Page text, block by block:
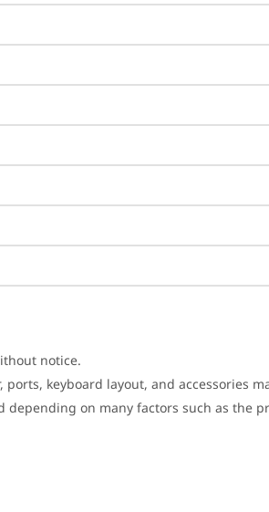
notice.
keyboard layout, and accessories
on many factors such as the